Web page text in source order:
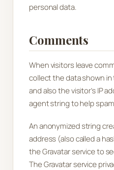
personal data.
Comments
When visitors leave
collect the data shown
and also the visitor’s IP
agent string to help
An anonymized string
address (also called a
the Gravatar service to
The Gravatar service